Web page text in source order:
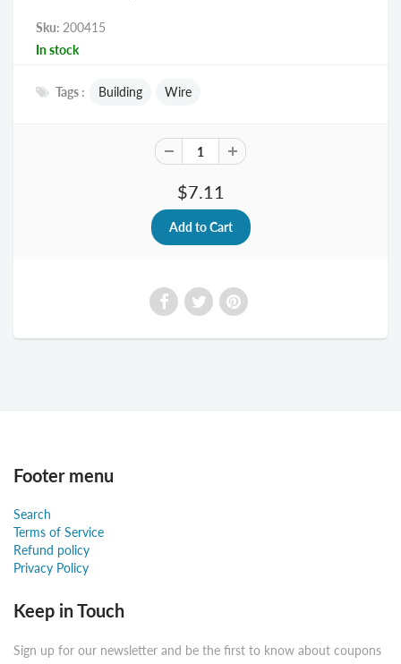
Sku: 200415
In stock
Tags : Building Wire
$7.11
Footer menu
Search
Terms of Service
Refund policy
Privacy Policy
Keep in Touch
Sign up for our newsletter and be the first to know about coupons